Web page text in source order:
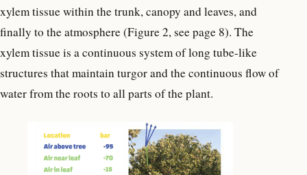
xylem tissue within the trunk, canopy and leaves, and
finally to the atmosphere (Figure 2, see page 8). The
xylem tissue is a continuous system of long tube-like
structures that maintain turgor and the continuous flow of
water from the roots to all parts of the plant.